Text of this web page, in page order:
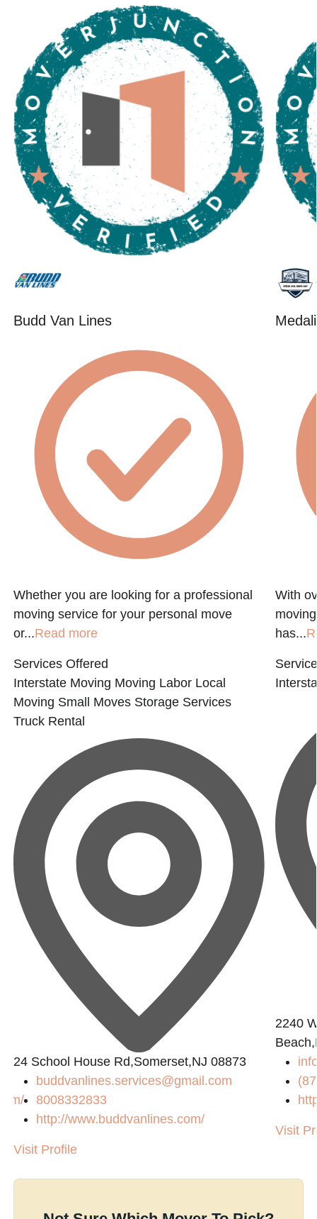
Budd Van Lines
Whether you are looking for a professional
moving service for your personal move
or...Read more
Services Offered
Interstate Moving Moving Labor Local
Moving Small Moves Storage Services
Truck Rental
24 School House Rd,Somerset,NJ 08873
buddvanlines.services@gmail.com
8008332833
http://www.buddvanlines.com/
Visit Profile
With
has...
2240
Visit